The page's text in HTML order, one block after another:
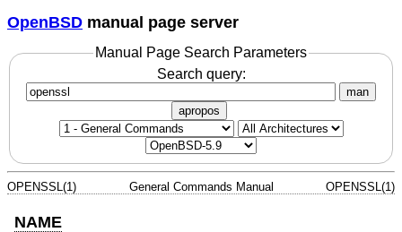
OpenBSD manual page server
Manual Page Search Parameters
Search query:
man
apropos
OPENSSL(1) General Commands Manual OPENSSL(1)
NAME